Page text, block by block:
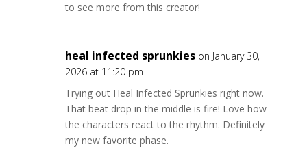
to see more from this creator!
heal infected sprunkies on January 30,
2026 at 11:20 pm
Trying out Heal Infected Sprunkies right now.
That beat drop in the middle is fire! Love how
the characters react to the rhythm. Definitely
my new favorite phase.